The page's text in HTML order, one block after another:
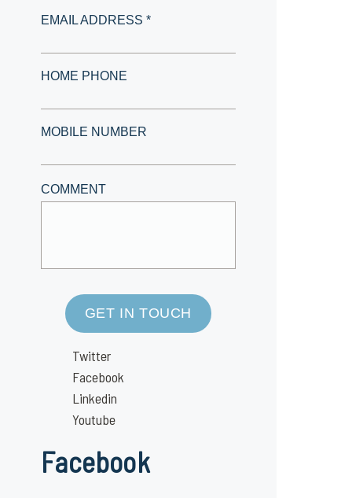
EMAIL ADDRESS *
HOME PHONE
MOBILE NUMBER
COMMENT
GET IN TOUCH
Twitter
Facebook
Linkedin
Youtube
Facebook